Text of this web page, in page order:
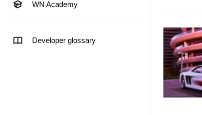
WN Academy
Developer glossary